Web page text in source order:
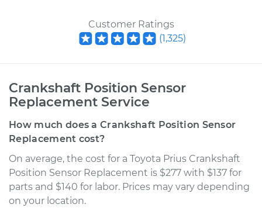
Customer Ratings
(1,325)
Crankshaft Position Sensor
Replacement Service
How much does a Crankshaft Position Sensor
Replacement cost?
On average, the cost for a Toyota Prius Crankshaft
Position Sensor Replacement is $277 with $137 for
parts and $140 for labor. Prices may vary depending
on your location.